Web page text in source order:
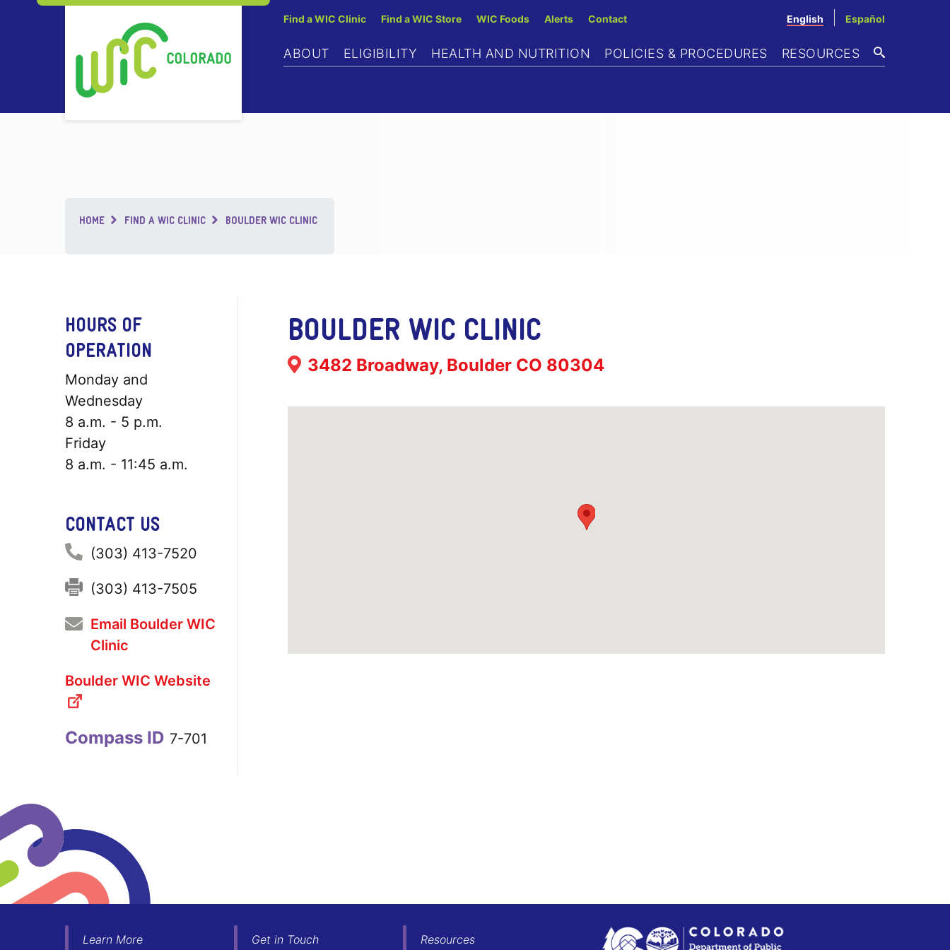
Skip
main
Find a WIC Clinic Find a WIC Store WIC Foods Alerts Contact English Español
ABOUT ELIGIBILITY HEALTH AND NUTRITION POLICIES & PROCEDURES
RESOURCES
Breadcrumb
HOME FIND A WIC CLINIC BOULDER WIC CLINIC
BOULDER WIC CLINIC
Address:
3482 Broadway, Boulder CO 80304
HOURS OF
OPERATION
Monday and
Wednesday
8 a.m. - 5 p.m.
Friday
8 a.m. - 11:45 a.m.
CONTACT US
Phone:
(303) 413-7520
Fax:
(303) 413-7505
Email Boulder WIC
Clinic
Boulder WIC Website
Compass ID 7-701
Learn More Get in Touch Resources